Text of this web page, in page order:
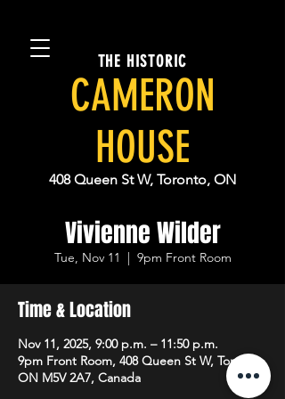
THE HISTORIC
CAMERON
HOUSE
408 Queen St W, Toronto, ON
Vivienne Wilder
Tue, Nov 11
  |
9pm Front Room
Time & Location
Nov 11, 2025, 9:00 p.m. – 11:50 p.m.
9pm Front Room, 408 Queen St W, Toronto,
ON M5V 2A7, Canada